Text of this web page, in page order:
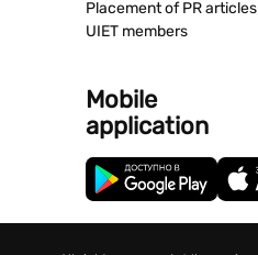
Placement of PR articles
UIET members
Mobile
application